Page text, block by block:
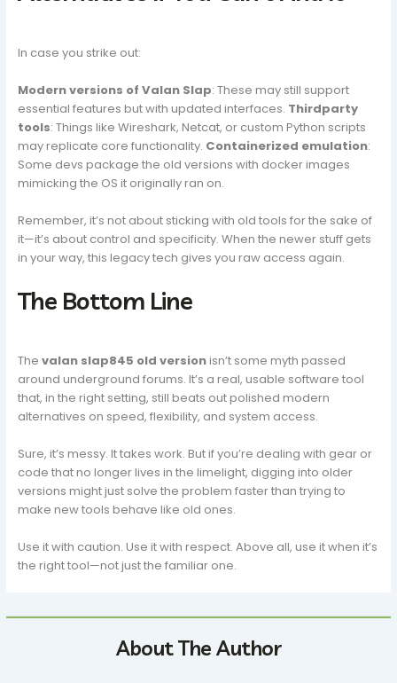
In case you strike out:
Modern versions of Valan Slap: These may still support
essential features but with updated interfaces. Thirdparty
tools: Things like Wireshark, Netcat, or custom Python scripts
may replicate core functionality. Containerized emulation:
Some devs package the old versions with docker images
mimicking the OS it originally ran on.
Remember, it’s not about sticking with old tools for the sake of
it—it’s about control and specificity. When the newer stuff gets
in your way, this legacy tech gives you raw access again.
The Bottom Line
Thevalan slap845 old versionisn’t some myth passed
around underground forums. It’s a real, usable software tool
that, in the right setting, still beats out polished modern
alternatives on speed, flexibility, and system access.
Sure, it’s messy. It takes work. But if you’re dealing with gear or
code that no longer lives in the limelight, digging into older
versions might just solve the problem faster than trying to
make new tools behave like old ones.
Use it with caution. Use it with respect. Above all, use it when it’s
the right tool—not just the familiar one.
About The Author